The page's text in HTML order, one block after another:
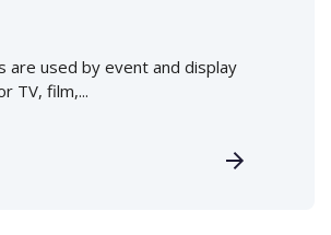
are used by event and display
TV, film,...